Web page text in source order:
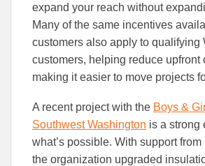
expand your reach without
Many of the same incentives
customers also apply to qualifying
customers, helping reduce upfront
making it easier to move projects
A recent project with the Boys &
Southwest Washington is a strong
what’s possible. With support from
the organization upgraded